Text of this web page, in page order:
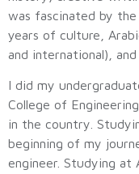
was fascinated by
years of culture,
and international),
I did my
College of
in the country.
beginning of my
engineer. Studying at